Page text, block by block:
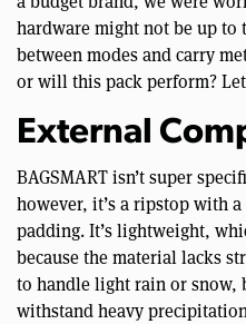
hardware might not be up to
between modes and carry
or will this pack perform?
External
BAGSMART isn’t super
however, it’s a ripstop with
padding. It’s lightweight,
because the material lacks
to handle light rain or snow,
withstand heavy